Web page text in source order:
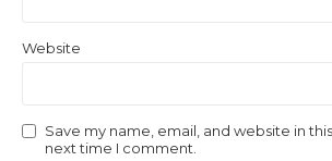
Website
Save my name, email, and website in
next time I comment.